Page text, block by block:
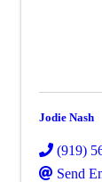
Jodie Nash
(919)
Send